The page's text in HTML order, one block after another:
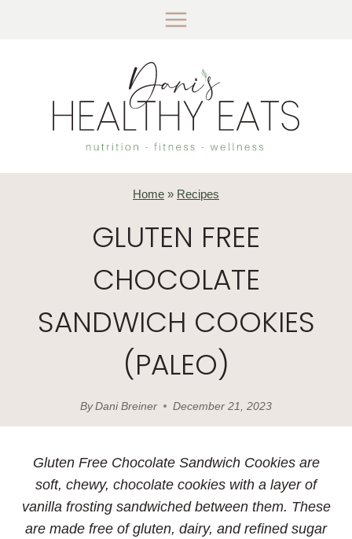
Home » Recipes
GLUTEN FREE
CHOCOLATE
SANDWICH COOKIES
(PALEO)
ByDani Breiner December 21, 2023
Gluten Free Chocolate Sandwich Cookies are
soft, chewy, chocolate cookies with a layer of
vanilla frosting sandwiched between them. These
are made free of gluten, dairy, and refined sugar